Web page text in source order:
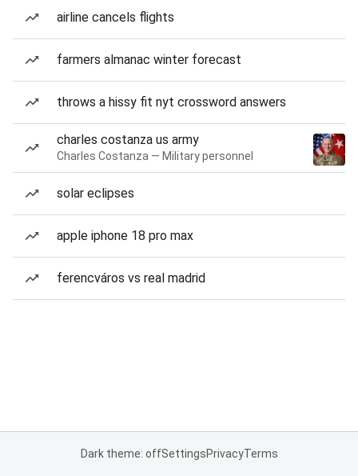
airline cancels flights
farmers almanac winter forecast
throws a hissy fit nyt crossword answers
charles costanza us army
Charles Costanza — Military personnel
solar eclipses
apple iphone 18 pro max
ferencváros vs real madrid
Dark theme: offSettingsPrivacyTerms